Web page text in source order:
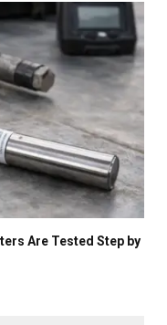
Are Tested Step by